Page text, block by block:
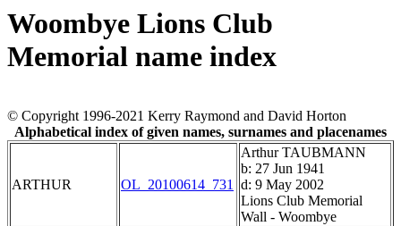
Woombye Lions Club
Memorial name index
© Copyright 1996-2021 Kerry Raymond and David Horton
Alphabetical index of given names, surnames and placenames
ARTHUR OL_20100614_731
Arthur TAUBMANN
b: 27 Jun 1941
d: 9 May 2002
Lions Club Memorial
Wall - Woombye